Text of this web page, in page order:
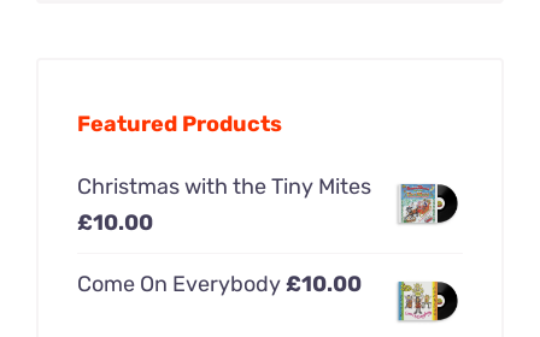
Featured Products
Christmas with the Tiny Mites
£10.00
Come On Everybody£10.00